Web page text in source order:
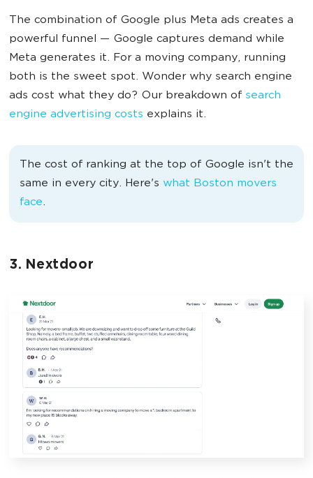
The combination of Google plus Meta ads creates a
powerful funnel — Google captures demand while
Meta generates it. For a moving company, running
both is the sweet spot. Wonder why search engine
ads cost what they do? Our breakdown of search
engine advertising costs explains it.
The cost of ranking at the top of Google isn't the
same in every city. Here's what Boston movers
face.
3. Nextdoor